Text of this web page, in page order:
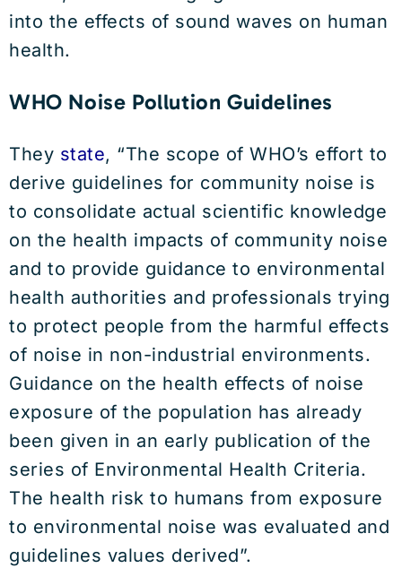
into the effects of sound waves on human
health.
WHO Noise Pollution Guidelines
They state, “The scope of WHO’s effort to
derive guidelines for community noise is
to consolidate actual scientific knowledge
on the health impacts of community noise
and to provide guidance to environmental
health authorities and professionals trying
to protect people from the harmful effects
of noise in non-industrial environments.
Guidance on the health effects of noise
exposure of the population has already
been given in an early publication of the
series of Environmental Health Criteria.
The health risk to humans from exposure
to environmental noise was evaluated and
guidelines values derived”.